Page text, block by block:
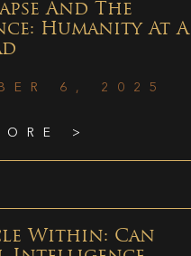
And The
Humanity At A
6, 2025
>
Within: Can